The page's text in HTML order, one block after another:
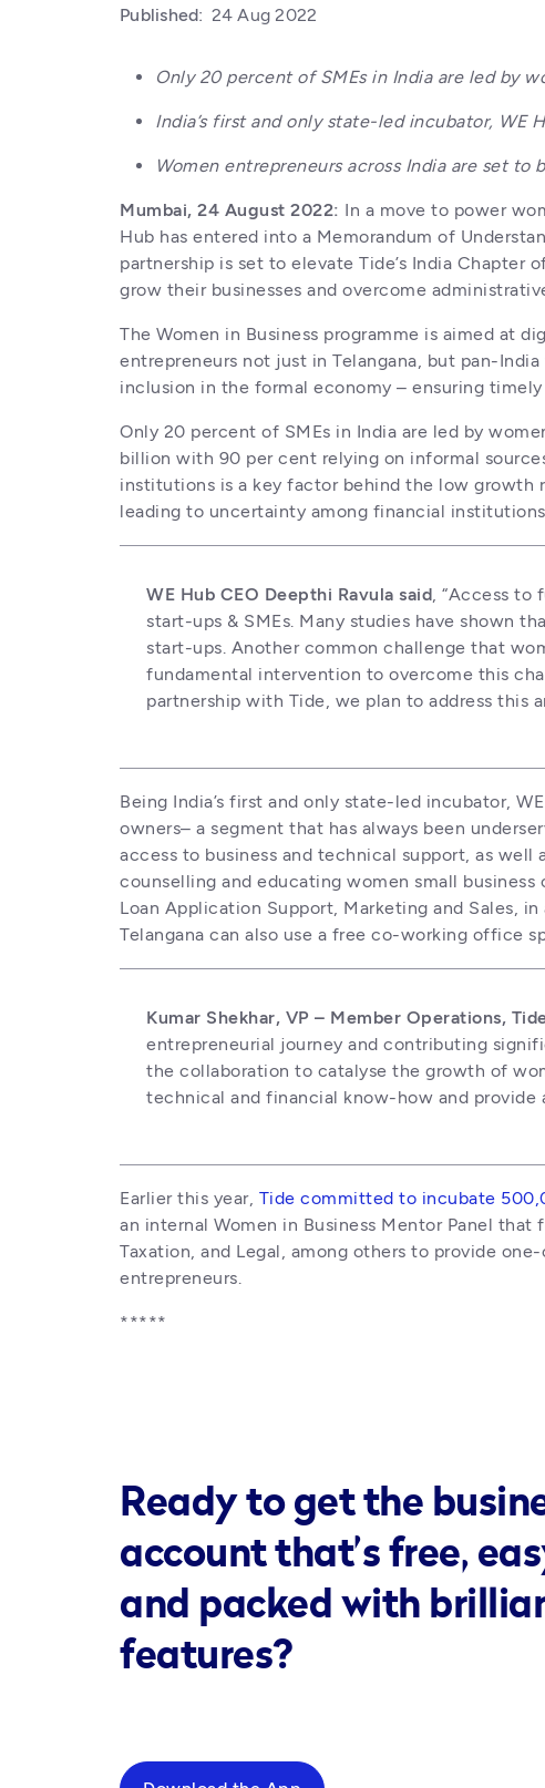
Published: 24 Aug 2022
Only 20 percent of SMEs in India are led by
India’s first and only state-led incubator, WE
Women entrepreneurs across India are set
Mumbai, 24 August 2022: In a move to power
Hub has entered into a Memorandum of
partnership is set to elevate Tide’s India Chapter
grow their businesses and overcome
The Women in Business programme is aimed at
entrepreneurs not just in Telangana, but pan-
inclusion in the formal economy – ensuring
Only 20 percent of SMEs in India are led by
billion with 90 per cent relying on informal
institutions is a key factor behind the low growth
leading to uncertainty among financial
WE Hub CEO Deepthi Ravula said, “Access to
start-ups & SMEs. Many studies have shown
start-ups. Another common challenge that
fundamental intervention to overcome this
partnership with Tide, we plan to address this
Being India’s first and only state-led incubator,
owners– a segment that has always been
access to business and technical support, as
counselling and educating women small
Loan Application Support, Marketing and Sales,
Telangana can also use a free co-working office
Kumar Shekhar, VP – Member Operations,
entrepreneurial journey and contributing
the collaboration to catalyse the growth of
technical and financial know-how and
Earlier this year, Tide committed to incubate
an internal Women in Business Mentor Panel
Taxation, and Legal, among others to provide
entrepreneurs.
*****
Ready to get the
account that’s free,
and packed with
features?